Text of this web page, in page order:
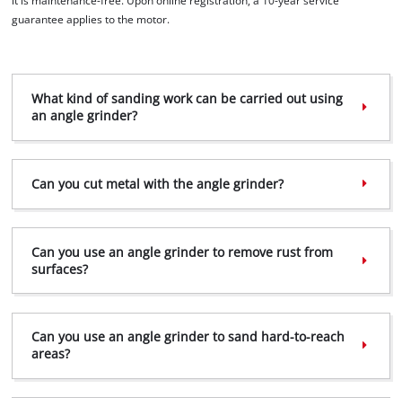
We need your consent to load the
This content is not permitted to load due
to trackers that are not disclosed to the
guarantee applies to the motor.
What kind of sanding work can be carried out using
an angle grinder?
Can you cut metal with the angle grinder?
Can you use an angle grinder to remove rust from
surfaces?
Can you use an angle grinder to sand hard-to-reach
areas?